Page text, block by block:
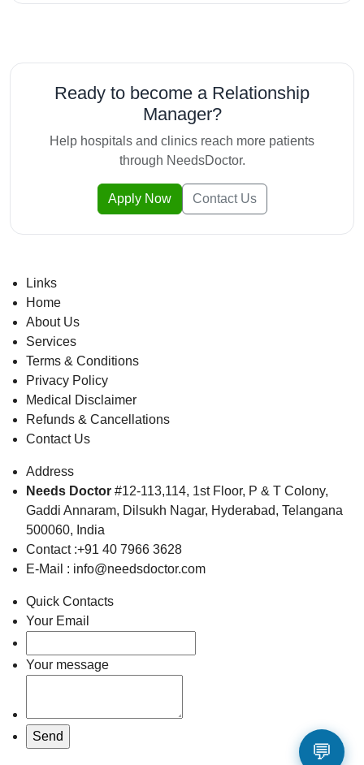
Ready to become a Relationship
Manager?
Help hospitals and clinics reach more patients
through NeedsDoctor.
Apply Now Contact Us
Links
Home
About Us
Services
Terms & Conditions
Privacy Policy
Medical Disclaimer
Refunds & Cancellations
Contact Us
Address
Needs Doctor #12-113,114, 1st Floor, P & T Colony,
Gaddi Annaram, Dilsukh Nagar, Hyderabad, Telangana
500060, India
Contact :+91 40 7966 3628
E-Mail : info@needsdoctor.com
Quick Contacts
Your Email
Your message
💬